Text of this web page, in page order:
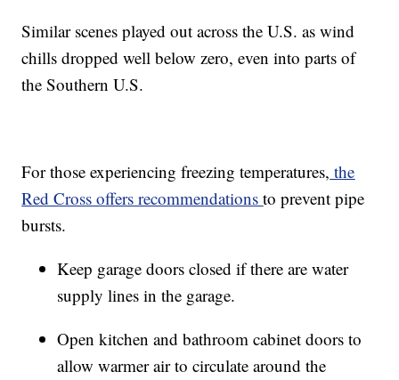
Similar scenes played out across the U.S. as wind
chills dropped well below zero, even into parts of
the Southern U.S.
For those experiencing freezing temperatures, the
Red Cross offers recommendationsto prevent pipe
bursts.
Keep garage doors closed if there are water
supply lines in the garage.
Open kitchen and bathroom cabinet doors to
allow warmer air to circulate around the